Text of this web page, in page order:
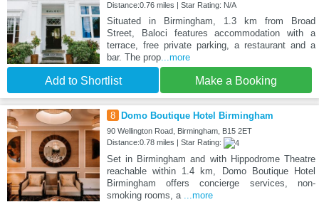
Distance:0.76 miles | Star Rating: N/A
Situated in Birmingham, 1.3 km from Broad
Street, Baloci features accommodation with a
terrace, free private parking, a restaurant and a
bar. The prop...more
Add to Shortlist Make a Booking
8 Domo Boutique Hotel Birmingham
90 Wellington Road, Birmingham, B15 2ET
Distance:0.78 miles | Star Rating:
Set in Birmingham and with Hippodrome Theatre
reachable within 1.4 km, Domo Boutique Hotel
Birmingham offers concierge services, non-
smoking rooms, a ...more